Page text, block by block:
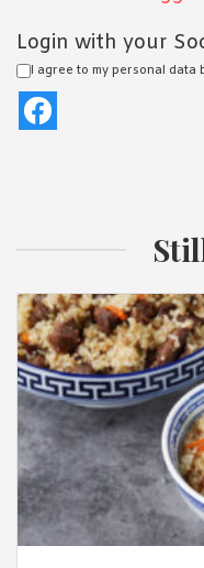
Login with your
I agree to my personal data